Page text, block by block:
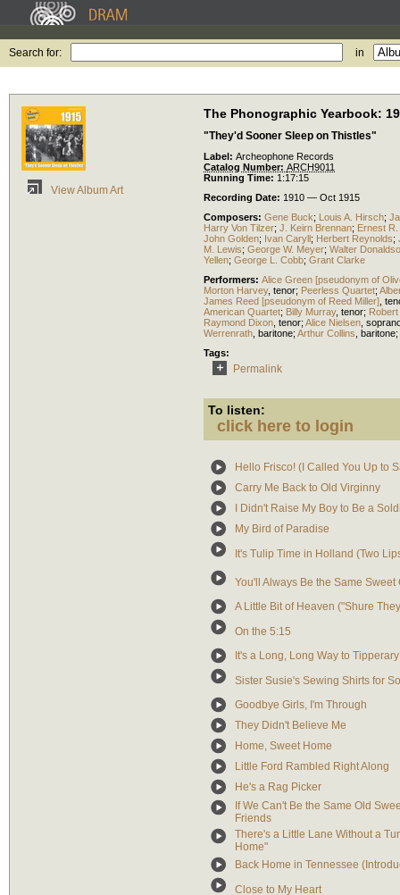
Search for: in
View Album Art
The Phonographic Yearbook:
"They'd Sooner Sleep on Thistles"
Label: Archeophone Records
Catalog Number: ARCH9011
Running Time: 1:17:15
Recording Date: 1910 — Oct 1915
Composers: Gene Buck; Louis A. Hirsch;
Harry Von Tilzer; J. Keirn Brennan; Ernest R.
John Golden; Ivan Caryll; Herbert Reynolds;
M. Lewis; George W. Meyer; Walter
Yellen; George L. Cobb; Grant Clarke
Performers: Alice Green [pseudonym of
Morton Harvey, tenor; Peerless Quartet;
James Reed [pseudonym of Reed Miller]
American Quartet; Billy Murray, tenor; Robert
Raymond Dixon tenor; Alice Nielsen
Werrenrath baritone; Arthur Collins baritone;
Tags:
Permalink
To listen:
click here to login
Hello Frisco! (I Called You Up to
Carry Me Back to Old Virginny
I Didn't Raise My Boy to Be a
My Bird of Paradise
It's Tulip Time in Holland (Two
You'll Always Be the Same Sweet
A Little Bit of Heaven ("Shure
On the 5:15
It's a Long, Long Way to Tipperary
Sister Susie's Sewing Shirts for
Goodbye Girls, I'm Through
They Didn't Believe Me
Home, Sweet Home
Little Ford Rambled Right Along
He's a Rag Picker
If We Can't Be the Same Old
Friends
There's a Little Lane Without a
Home"
Back Home in Tennessee
Close to My Heart